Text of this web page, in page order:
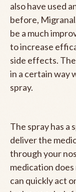
also have used
before,
be a much
to increase
side effects.
in a certain way
spray.
The spray has a
deliver the
through your
medication
can quickly act